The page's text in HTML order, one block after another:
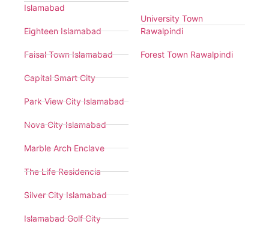
Islamabad
Eighteen Islamabad
Faisal Town Islamabad
Capital Smart City
Park View City Islamabad
Nova City Islamabad
Marble Arch Enclave
The Life Residencia
Silver City Islamabad
Islamabad Golf City
University Town
Rawalpindi
Forest Town Rawalpindi